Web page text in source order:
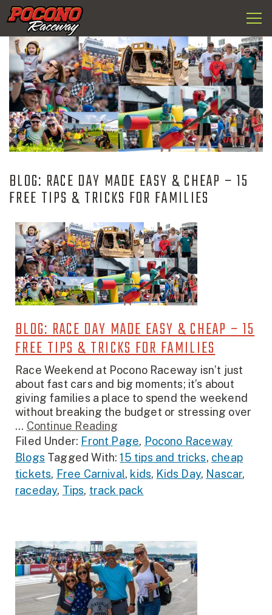
Pocono
Raceway
BLOG: RACE DAY MADE EASY & CHEAP – 15
FREE TIPS & TRICKS FOR FAMILIES
BLOG: RACE DAY MADE EASY & CHEAP – 15
FREE TIPS & TRICKS FOR FAMILIES
Race Weekend at Pocono Raceway isn’t just
about fast cars and big moments; it’s about
giving families a place to spend the weekend
without breaking the budget or stressing over
... Continue Reading
Filed Under: Front Page, Pocono Raceway
Blogs Tagged With:15 tips and tricks, cheap
tickets, Free Carnival, kids, Kids Day, Nascar,
raceday, Tips, track pack